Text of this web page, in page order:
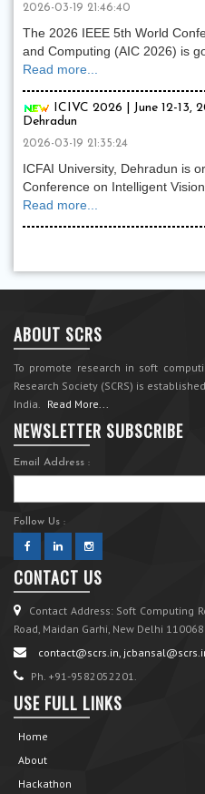
2026-03-19 21:46:40
The 2026 IEEE 5th World
and Computing (AIC 2026) is
Read more...
ICIVC 2026 | June 12-13,
Dehradun
2026-03-19 21:35:24
ICFAI University, Dehradun is
Conference on Intelligent
Read more...
ABOUT SCRS
To promote research in soft
Research Society (SCRS) is
India. Read More...
NEWSLETTER SUBSCRIBE
Email Address :
Follow Us :
CONTACT US
Contact Address: Soft Computing
Road, Maidan Garhi, New Delhi 110068
contact@scrs.in,
Ph. +91-9582052201.
USE FULL LINKS
Home
About
Hackathon